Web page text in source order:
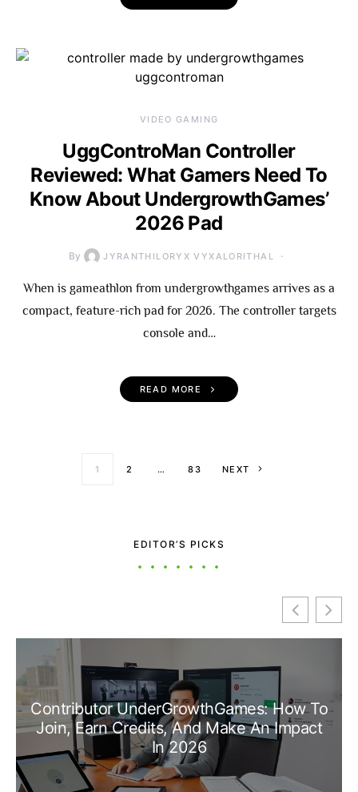
VIDEO GAMING
UggControMan Controller
Reviewed: What Gamers Need To
Know About UndergrowthGames’
2026 Pad
By JYRANTHILORYX VYXALORITHAL
When is gameathlon from undergrowthgames arrives as a
compact, feature-rich pad for 2026. The controller targets
console and…
READ MORE
Posts
1 2 … 83 NEXT
EDITOR’S PICKS
Contributor UnderGrowthGames: How To
Join, Earn Credits, And Make An Impact
In 2026